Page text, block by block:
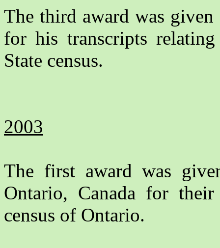
The third award was
for his transcripts
State census.
2003
The first award was
Ontario, Canada for
census of Ontario.